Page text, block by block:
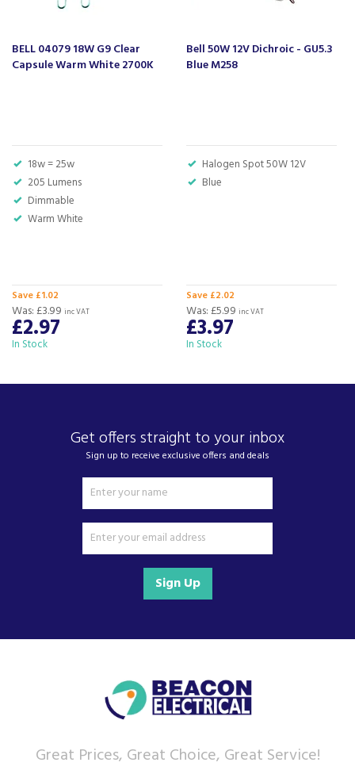
About Beacon Electrical
South West and beyond.
sales service.
Let our
speak for themselves.
Based in Devon, we have stores in Plymouth,
Kingsbridge and Totnes all stocking wide ranges
For any customer enquiries please call our head
office on 01752 787600.
BELL 04079 18W G9 Clear
Capsule Warm White 2700K
18w = 25w
205 Lumens
Dimmable
Warm White
Save £1.02
£2.97
Was: £3.99 inc VAT
In Stock
Bell 50W 12V Dichroic - GU5.3
Blue M258
Halogen Spot 50W 12V
Blue
Save £2.02
£3.97
Was: £5.99 inc VAT
In Stock
Get offers straight to your inbox
Sign up to receive exclusive offers and deals
Sign Up
Great Prices, Great Choice, Great Service!